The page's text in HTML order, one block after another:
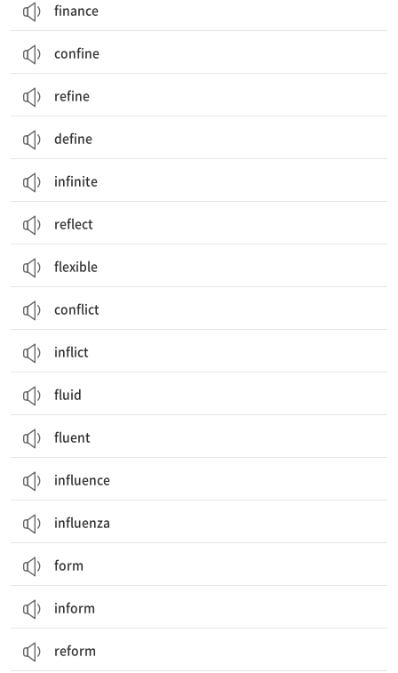
finance
confine
refine
define
infinite
reflect
flexible
conflict
inflict
fluid
fluent
influence
influenza
form
inform
reform